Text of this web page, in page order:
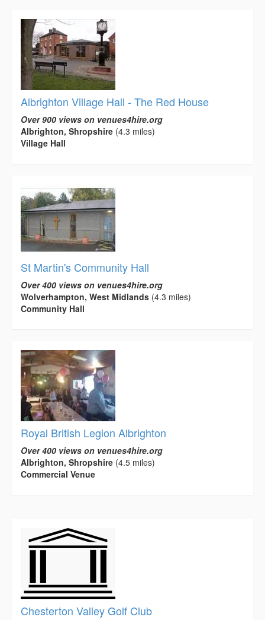
Albrighton Village Hall - The Red House
Over 900 views on venues4hire.org
Albrighton, Shropshire (4.3 miles)
Village Hall
St Martin's Community Hall
Over 400 views on venues4hire.org
Wolverhampton, West Midlands (4.3 miles)
Community Hall
Royal British Legion Albrighton
Over 400 views on venues4hire.org
Albrighton, Shropshire (4.5 miles)
Commercial Venue
Chesterton Valley Golf Club